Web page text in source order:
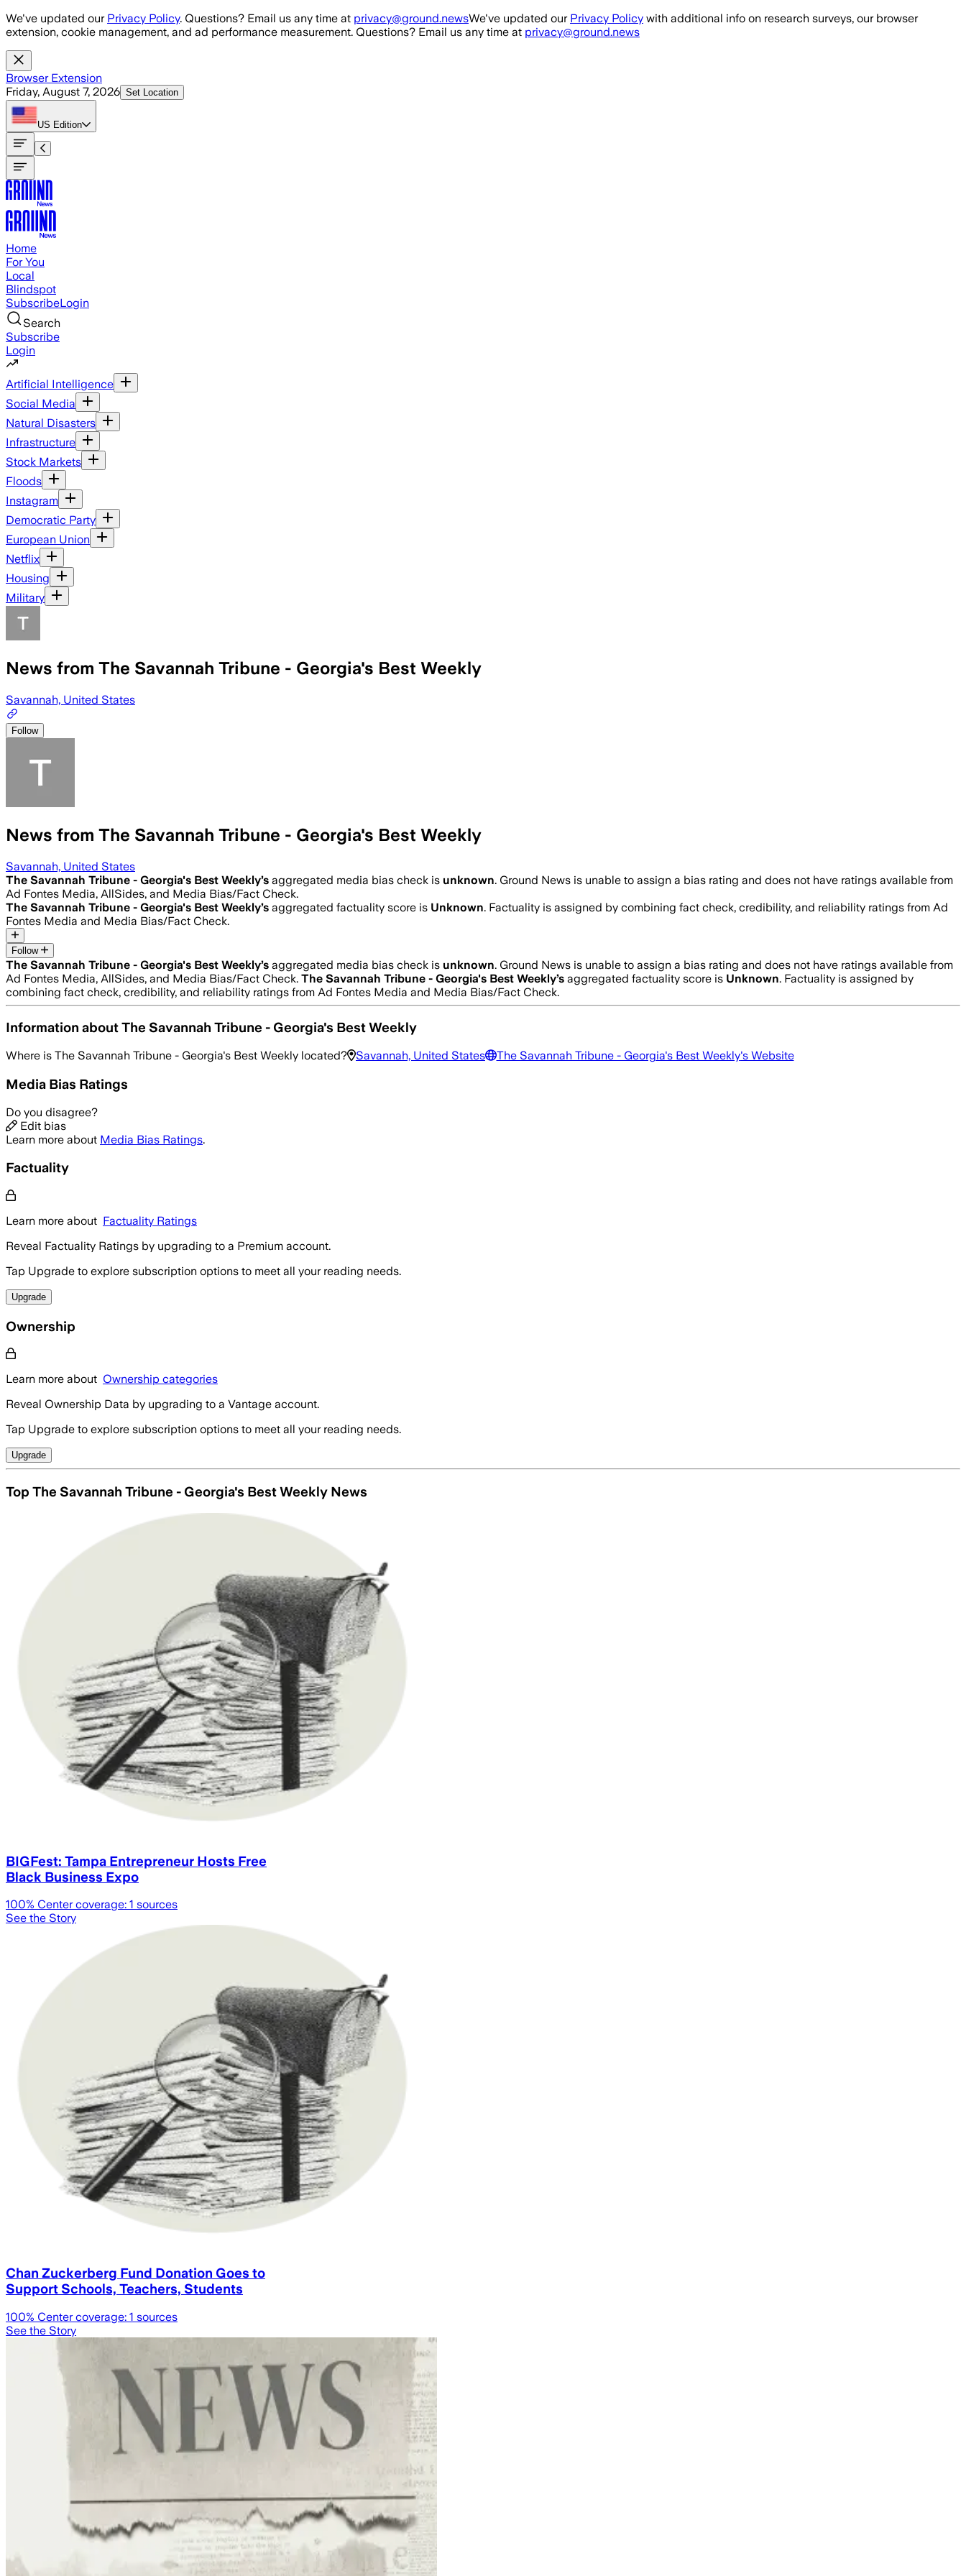
Skip to main content
We've updated our Privacy Policy. Questions? Email us any time at privacy@ground.newsWe've updated our Privacy Policy with additional info on research surveys, our browser
extension, cookie management, and ad performance measurement. Questions? Email us any time at privacy@ground.news
Browser Extension
Friday, August 7, 2026 Set Location
US Edition
Home
For You
Local
Blindspot
SubscribeLogin
Search
Subscribe
Login
Artificial Intelligence
Social Media
Natural Disasters
Infrastructure
Stock Markets
Floods
Instagram
Democratic Party
European Union
Netflix
Housing
Military
News from The Savannah Tribune - Georgia's Best Weekly
Savannah, United States
Follow
News from The Savannah Tribune - Georgia's Best Weekly
Savannah, United States
The Savannah Tribune - Georgia's Best Weekly’s aggregated media bias check is unknown. Ground News is unable to assign a bias rating and does not have ratings available from
Ad Fontes Media, AllSides, and Media Bias/Fact Check.
The Savannah Tribune - Georgia's Best Weekly’s aggregated factuality score is Unknown. Factuality is assigned by combining fact check, credibility, and reliability ratings from Ad
Fontes Media and Media Bias/Fact Check.
Follow
The Savannah Tribune - Georgia's Best Weekly’s aggregated media bias check is unknown. Ground News is unable to assign a bias rating and does not have ratings available from
Ad Fontes Media, AllSides, and Media Bias/Fact Check. The Savannah Tribune - Georgia's Best Weekly’s aggregated factuality score is Unknown. Factuality is assigned by
combining fact check, credibility, and reliability ratings from Ad Fontes Media and Media Bias/Fact Check.
Information aboutThe Savannah Tribune - Georgia's Best Weekly
Where is The Savannah Tribune - Georgia's Best Weekly located? Savannah, United States The Savannah Tribune - Georgia's Best Weekly's Website
Media Bias Ratings
Do you disagree?
Edit bias
Learn more about Media Bias Ratings.
Factuality
Learn more about Factuality Ratings
Reveal Factuality Ratings by upgrading to a Premium account.
Tap Upgrade to explore subscription options to meet all your reading needs.
Upgrade
Ownership
Learn more about Ownership categories
Reveal Ownership Data by upgrading to a Vantage account.
Tap Upgrade to explore subscription options to meet all your reading needs.
Upgrade
Top The Savannah Tribune - Georgia's Best Weekly News
BIGFest: Tampa Entrepreneur Hosts Free
Black Business Expo
100% Center coverage: 1 sources
See the Story
Chan Zuckerberg Fund Donation Goes to
Support Schools, Teachers, Students
100% Center coverage: 1 sources
See the Story